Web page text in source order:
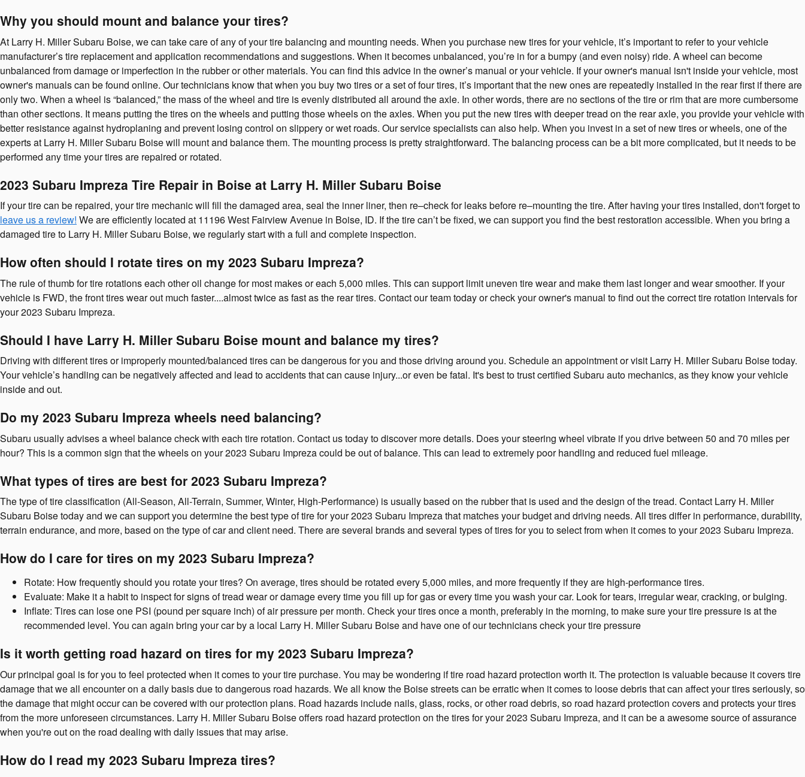
Why you should mount and balance your tires?
At Larry H. Miller Subaru Boise, we can take care of any of your tire balancing and mounting needs. When you purchase new tires for your vehicle, it’s important to refer to your vehicle
manufacturer’s tire replacement and application recommendations and suggestions. When it becomes unbalanced, you’re in for a bumpy (and even noisy) ride. A wheel can become
unbalanced from damage or imperfection in the rubber or other materials. You can find this advice in the owner’s manual or your vehicle. If your owner's manual isn't inside your vehicle, most
owner's manuals can be found online. Our technicians know that when you buy two tires or a set of four tires, it’s important that the new ones are repeatedly installed in the rear first if there are
only two. When a wheel is “balanced,” the mass of the wheel and tire is evenly distributed all around the axle. In other words, there are no sections of the tire or rim that are more cumbersome
than other sections. It means putting the tires on the wheels and putting those wheels on the axles. When you put the new tires with deeper tread on the rear axle, you provide your vehicle with
better resistance against hydroplaning and prevent losing control on slippery or wet roads. Our service specialists can also help. When you invest in a set of new tires or wheels, one of the
experts at Larry H. Miller Subaru Boise will mount and balance them. The mounting process is pretty straightforward. The balancing process can be a bit more complicated, but it needs to be
performed any time your tires are repaired or rotated.
2023 Subaru Impreza Tire Repair in Boise at Larry H. Miller Subaru Boise
If your tire can be repaired, your tire mechanic will fill the damaged area, seal the inner liner, then re–check for leaks before re–mounting the tire. After having your tires installed, don't forget to
leave us a review! We are efficiently located at 11196 West Fairview Avenue in Boise, ID. If the tire can’t be fixed, we can support you find the best restoration accessible. When you bring a
damaged tire to Larry H. Miller Subaru Boise, we regularly start with a full and complete inspection.
How often should I rotate tires on my 2023 Subaru Impreza?
The rule of thumb for tire rotations each other oil change for most makes or each 5,000 miles. This can support limit uneven tire wear and make them last longer and wear smoother. If your
vehicle is FWD, the front tires wear out much faster....almost twice as fast as the rear tires. Contact our team today or check your owner's manual to find out the correct tire rotation intervals for
your 2023 Subaru Impreza.
Should I have Larry H. Miller Subaru Boise mount and balance my tires?
Driving with different tires or improperly mounted/balanced tires can be dangerous for you and those driving around you. Schedule an appointment or visit Larry H. Miller Subaru Boise today.
Your vehicle’s handling can be negatively affected and lead to accidents that can cause injury...or even be fatal. It's best to trust certified Subaru auto mechanics, as they know your vehicle
inside and out.
Do my 2023 Subaru Impreza wheels need balancing?
Subaru usually advises a wheel balance check with each tire rotation. Contact us today to discover more details. Does your steering wheel vibrate if you drive between 50 and 70 miles per
hour? This is a common sign that the wheels on your 2023 Subaru Impreza could be out of balance. This can lead to extremely poor handling and reduced fuel mileage.
What types of tires are best for 2023 Subaru Impreza?
The type of tire classification (All-Season, All-Terrain, Summer, Winter, High-Performance) is usually based on the rubber that is used and the design of the tread. Contact Larry H. Miller
Subaru Boise today and we can support you determine the best type of tire for your 2023 Subaru Impreza that matches your budget and driving needs. All tires differ in performance, durability,
terrain endurance, and more, based on the type of car and client need. There are several brands and several types of tires for you to select from when it comes to your 2023 Subaru Impreza.
How do I care for tires on my 2023 Subaru Impreza?
Rotate: How frequently should you rotate your tires? On average, tires should be rotated every 5,000 miles, and more frequently if they are high-performance tires.
Evaluate: Make it a habit to inspect for signs of tread wear or damage every time you fill up for gas or every time you wash your car. Look for tears, irregular wear, cracking, or bulging.
Inflate: Tires can lose one PSI (pound per square inch) of air pressure per month. Check your tires once a month, preferably in the morning, to make sure your tire pressure is at the
recommended level. You can again bring your car by a local Larry H. Miller Subaru Boise and have one of our technicians check your tire pressure
Is it worth getting road hazard on tires for my 2023 Subaru Impreza?
Our principal goal is for you to feel protected when it comes to your tire purchase. You may be wondering if tire road hazard protection worth it. The protection is valuable because it covers tire
damage that we all encounter on a daily basis due to dangerous road hazards. We all know the Boise streets can be erratic when it comes to loose debris that can affect your tires seriously, so
the damage that might occur can be covered with our protection plans. Road hazards include nails, glass, rocks, or other road debris, so road hazard protection covers and protects your tires
from the more unforeseen circumstances. Larry H. Miller Subaru Boise offers road hazard protection on the tires for your 2023 Subaru Impreza, and it can be a awesome source of assurance
when you're out on the road dealing with daily issues that may arise.
How do I read my 2023 Subaru Impreza tires?